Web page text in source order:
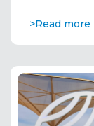
>Read more